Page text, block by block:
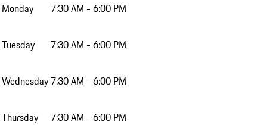
Monday 7:30 AM - 6:00 PM
Tuesday 7:30 AM - 6:00 PM
Wednesday 7:30 AM - 6:00 PM
Thursday 7:30 AM - 6:00 PM